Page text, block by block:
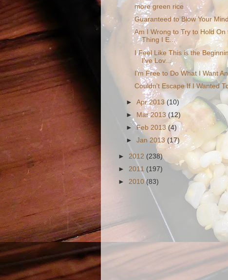
more green rice
Guaranteed to Blow Your
Am I Wrong to Try to Hold On
Thing I E...
I Feel Like This is the
I've Lov...
I'm Free to Do What I Want
Couldn't Escape If I Wanted
►Apr 2013(10)
►
Mar 2013(12)
►Feb 2013(4)
►Jan 2013(17)
► 2012 (238)
► 2011 (197)
► 2010(83)